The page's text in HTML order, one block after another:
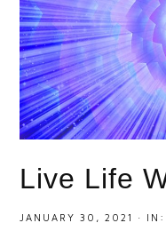
Live Life
JANUARY 30, 2021 · IN: